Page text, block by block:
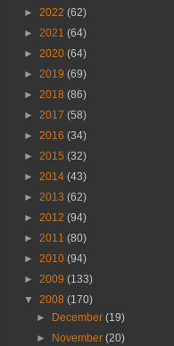
► 2022 (62)
► 2021 (64)
► 2020 (64)
► 2019 (69)
► 2018 (86)
► 2017 (58)
► 2016 (34)
► 2015 (32)
► 2014 (43)
► 2013 (62)
► 2012 (94)
► 2011 (80)
► 2010 (94)
► 2009 (133)
▼ 2008 (170)
►
December(19)
►
November(20)